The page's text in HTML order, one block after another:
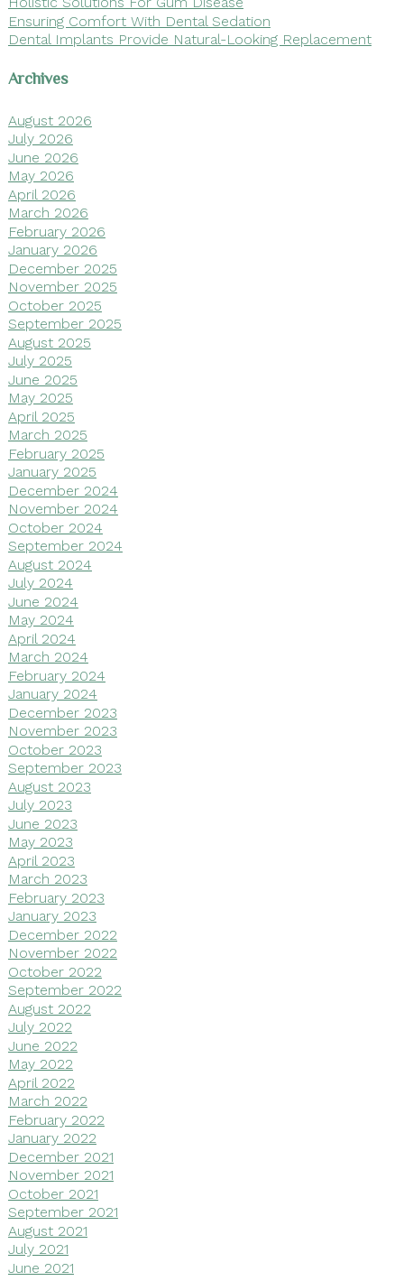
Ensuring Comfort With Dental Sedation
Dental Implants Provide Natural-Looking Replacement
Archives
August 2026
July 2026
June 2026
May 2026
April 2026
March 2026
February 2026
January 2026
December 2025
November 2025
October 2025
September 2025
August 2025
July 2025
June 2025
May 2025
April 2025
March 2025
February 2025
January 2025
December 2024
November 2024
October 2024
September 2024
August 2024
July 2024
June 2024
May 2024
April 2024
March 2024
February 2024
January 2024
December 2023
November 2023
October 2023
September 2023
August 2023
July 2023
June 2023
May 2023
April 2023
March 2023
February 2023
January 2023
December 2022
November 2022
October 2022
September 2022
August 2022
July 2022
June 2022
May 2022
April 2022
March 2022
February 2022
January 2022
December 2021
November 2021
October 2021
September 2021
August 2021
July 2021
June 2021